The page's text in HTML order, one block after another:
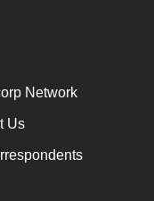
Network
Us